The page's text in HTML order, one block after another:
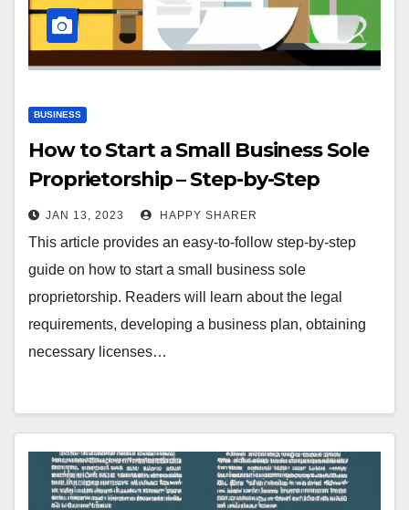
BUSINESS
How to Start a Small Business Sole
Proprietorship – Step-by-Step
Guide
JAN 13, 2023 HAPPY SHARER
This article provides an easy-to-follow step-by-step
guide on how to start a small business sole
proprietorship. Readers will learn about the legal
requirements, developing a business plan, obtaining
necessary licenses…